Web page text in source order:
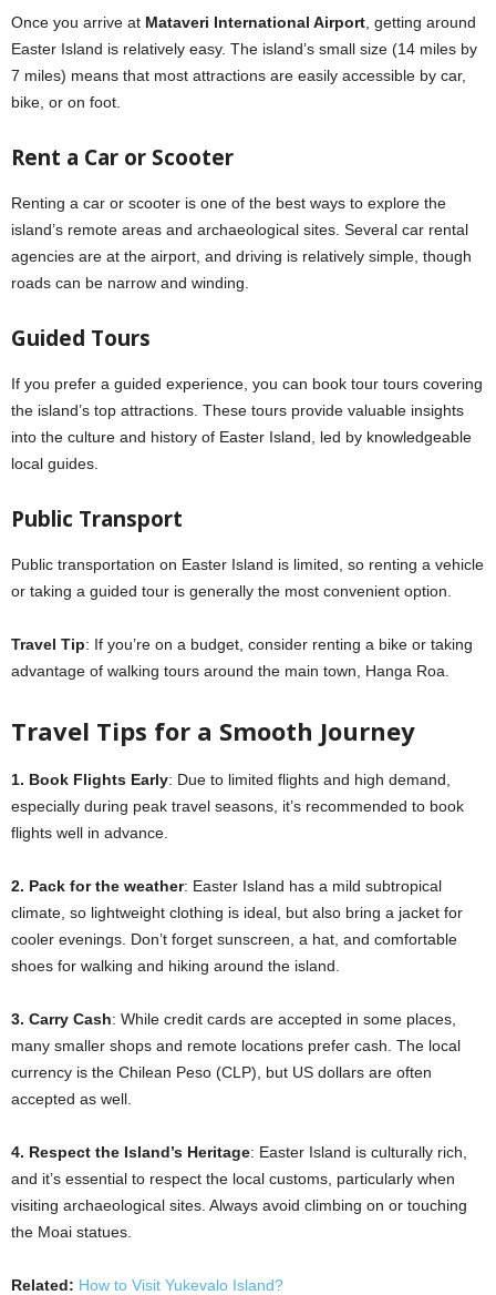
Once you arrive at Mataveri International Airport , getting around
Easter Island is relatively easy. The island’s small size (14 miles by
7 miles) means that most attractions are easily accessible by car,
bike, or on foot.
Rent a Car or Scooter
Renting a car or scooter is one of the best ways to explore the
island’s remote areas and archaeological sites. Several car rental
agencies are at the airport, and driving is relatively simple, though
roads can be narrow and winding.
Guided Tours
If you prefer a guided experience, you can book tour tours covering
the island’s top attractions. These tours provide valuable insights
into the culture and history of Easter Island, led by knowledgeable
local guides.
Public Transport
Public transportation on Easter Island is limited, so renting a vehicle
or taking a guided tour is generally the most convenient option.
Travel Tip: If you’re on a budget, consider renting a bike or taking
advantage of walking tours around the main town, Hanga Roa.
Travel Tips for a Smooth Journey
1. Book Flights Early: Due to limited flights and high demand,
especially during peak travel seasons, it’s recommended to book
flights well in advance.
2. Pack for the weather: Easter Island has a mild subtropical
climate, so lightweight clothing is ideal, but also bring a jacket for
cooler evenings. Don’t forget sunscreen, a hat, and comfortable
shoes for walking and hiking around the island.
3. Carry Cash: While credit cards are accepted in some places,
many smaller shops and remote locations prefer cash. The local
currency is the Chilean Peso (CLP), but US dollars are often
accepted as well.
4. Respect the Island’s Heritage: Easter Island is culturally rich,
and it’s essential to respect the local customs, particularly when
visiting archaeological sites. Always avoid climbing on or touching
the Moai statues.
Related: How to Visit Yukevalo Island?